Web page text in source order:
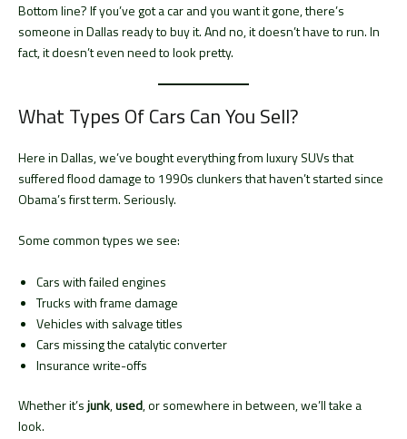
Bottom line? If you’ve got a car and you want it gone, there’s
someone in Dallas ready to buy it. And no, it doesn’t have to run. In
fact, it doesn’t even need to look pretty.
What Types Of Cars Can You Sell?
Here in Dallas, we’ve bought everything from luxury SUVs that
suffered flood damage to 1990s clunkers that haven’t started since
Obama’s first term. Seriously.
Some common types we see:
Cars with failed engines
Trucks with frame damage
Vehicles with salvage titles
Cars missing the catalytic converter
Insurance write-offs
Whether it’sjunk,used, or somewhere in between, we’ll take a
look.